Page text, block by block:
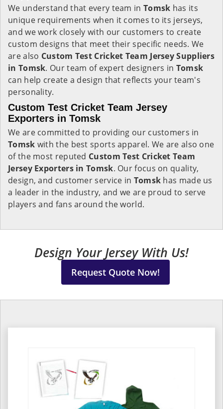
We understand that every team in Tomsk has its
unique requirements when it comes to its jerseys,
and we work closely with our customers to create
custom designs that meet their specific needs. We
are also Custom Test Cricket Team Jersey Suppliers
in Tomsk. Our team of expert designers in Tomsk
can help create a design that reflects your team's
personality.
Custom Test Cricket Team Jersey
Exporters in Tomsk
We are committed to providing our customers in
Tomsk with the best sports apparel. We are also one
of the most reputed Custom Test Cricket Team
Jersey Exporters in Tomsk. Our focus on quality,
design, and customer service in Tomsk has made us
a leader in the industry, and we are proud to serve
players and fans around the world.
Design Your Jersey With Us!
Request Quote Now!